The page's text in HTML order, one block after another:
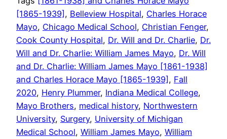
[1865-1939], Belleview Hospital, Charles Horace
Mayo, Chicago Medical School, Christian Fenger
Cook County Hospital, Dr. Will and Dr. Charlie, Dr.
Will and Dr. Charlie: William James Mayo, Dr. Will
and Dr. Charlie: William James Mayo [1861-1938]
and Charles Horace Mayo [1865-1939], Fall
2020, Henry Plummer, Indiana Medical College
Mayo Brothers, medical history, Northwestern
University, Surgery, University of Michigan
Medical School, William James Mayo, William